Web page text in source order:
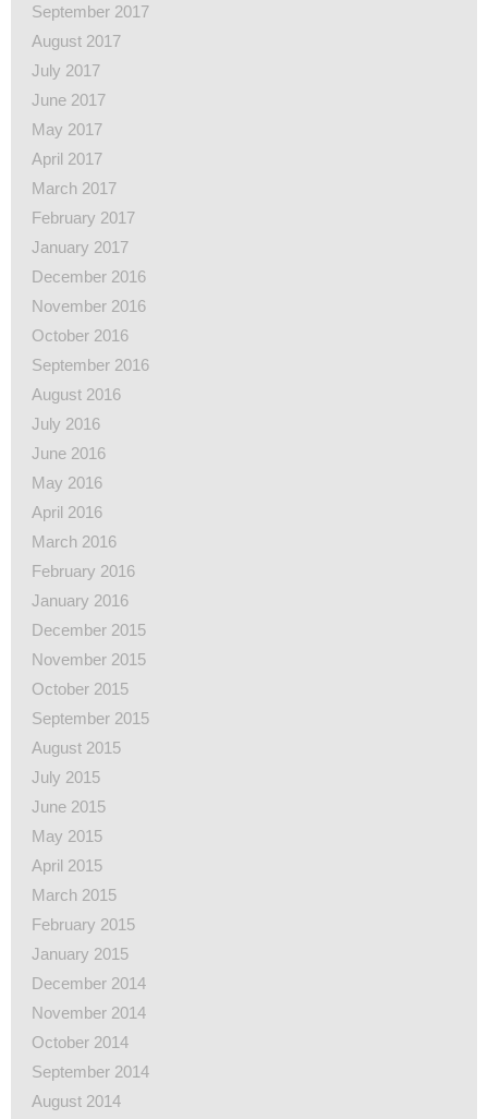
September 2017
August 2017
July 2017
June 2017
May 2017
April 2017
March 2017
February 2017
January 2017
December 2016
November 2016
October 2016
September 2016
August 2016
July 2016
June 2016
May 2016
April 2016
March 2016
February 2016
January 2016
December 2015
November 2015
October 2015
September 2015
August 2015
July 2015
June 2015
May 2015
April 2015
March 2015
February 2015
January 2015
December 2014
November 2014
October 2014
September 2014
August 2014